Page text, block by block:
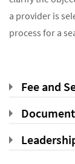
a provider is
process for a
Fee and